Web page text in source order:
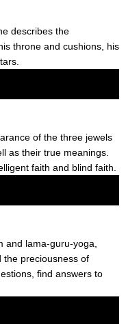
describes the
throne and cushions, his
of the three jewels
as their true meanings.
faith and blind faith.
and lama-guru-yoga,
the preciousness of
find answers to